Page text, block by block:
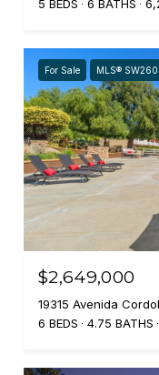
5 BEDS
6 BATHS
For Sale MLS®
$2,649,000
19315 Avenida
6 BEDS
4.75 BATHS